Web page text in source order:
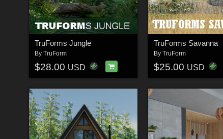
TruForms Jungle
By TruForm
$28.00 USD
TruForms Savanna
By TruForm
$25.00 USD